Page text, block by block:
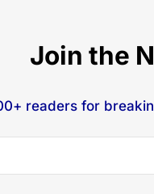
Join the
readers for